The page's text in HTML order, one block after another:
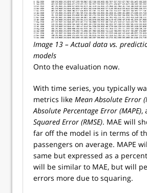
Image 13 – Actual data vs.
models
Onto the evaluation now.
With time series, you typically
metrics like Mean Absolute Error
Absolute Percentage Error (MAPE),
Squared Error (RMSE). MAE will
far off the model is in terms of
passengers on average. MAPE
same but expressed as a
will be similar to MAE, but will
errors more due to squaring.